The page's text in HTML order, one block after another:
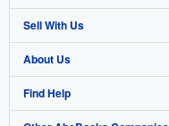
Advanced Search
Browse Collections
My Account
Sell With Us
Start Selling
Join Our Affiliate Programme
About Us
About AbeBooks
Find Help